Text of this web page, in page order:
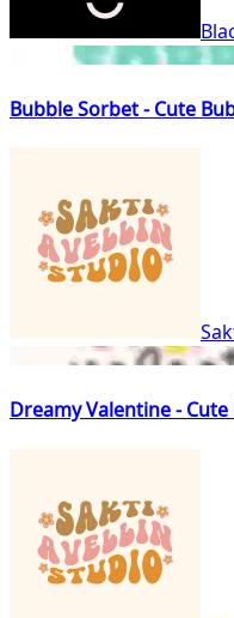
Bubble Sorbet - Cute
Dreamy Valentine -